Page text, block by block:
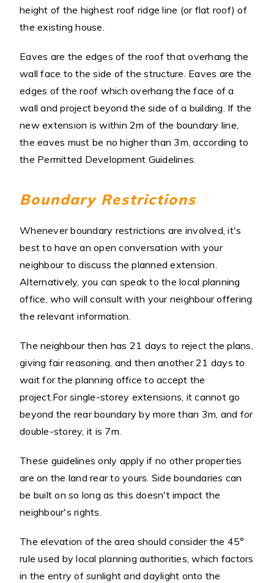
height of the highest roof ridge line (or flat roof) of
the existing house.
Eaves are the edges of the roof that overhang the
wall face to the side of the structure. Eaves are the
edges of the roof which overhang the face of a
wall and project beyond the side of a building. If the
new extension is within 2m of the boundary line,
the eaves must be no higher than 3m, according to
the Permitted Development Guidelines.
Boundary Restrictions
Whenever boundary restrictions are involved, it's
best to have an open conversation with your
neighbour to discuss the planned extension.
Alternatively, you can speak to the local planning
office, who will consult with your neighbour offering
the relevant information.
The neighbour then has 21 days to reject the plans,
giving fair reasoning, and then another 21 days to
wait for the planning office to accept the
project.For single-storey extensions, it cannot go
beyond the rear boundary by more than 3m, and for
double-storey, it is 7m.
These guidelines only apply if no other properties
are on the land rear to yours. Side boundaries can
be built on so long as this doesn't impact the
neighbour's rights.
The elevation of the area should consider the 45°
rule used by local planning authorities, which factors
in the entry of sunlight and daylight onto the